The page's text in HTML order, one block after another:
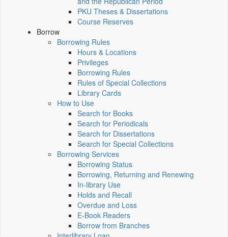
PKU Theses & Dissertations
Course Reserves
Borrow
Borrowing Rules
Hours & Locations
Privileges
Borrowing Rules
Rules of Special Collections
Library Cards
How to Use
Search for Books
Search for Periodicals
Search for Dissertations
Search for Special Collections
Borrowing Services
Borrowing Status
Borrowing, Returning and Renewing
In-library Use
Holds and Recall
Overdue and Loss
E-Book Readers
Borrow from Branches